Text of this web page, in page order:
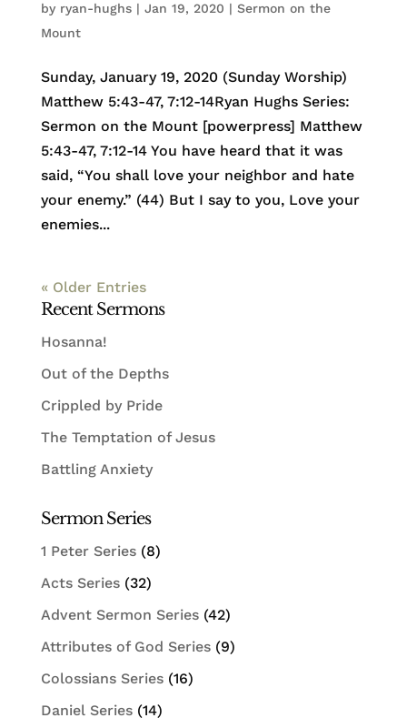
by ryan-hughs| Jan 19, 2020 | Sermon on the
Mount
Sunday, January 19, 2020 (Sunday Worship)
Matthew 5:43-47, 7:12-14Ryan Hughs Series:
Sermon on the Mount [powerpress] Matthew
5:43-47, 7:12-14 You have heard that it was
said, “You shall love your neighbor and hate
your enemy.” (44) But I say to you, Love your
enemies...
« Older Entries
Recent Sermons
Hosanna!
Out of the Depths
Crippled by Pride
The Temptation of Jesus
Battling Anxiety
Sermon Series
1 Peter Series(8)
Acts Series(32)
Advent Sermon Series(42)
Attributes of God Series(9)
Colossians Series(16)
Daniel Series(14)